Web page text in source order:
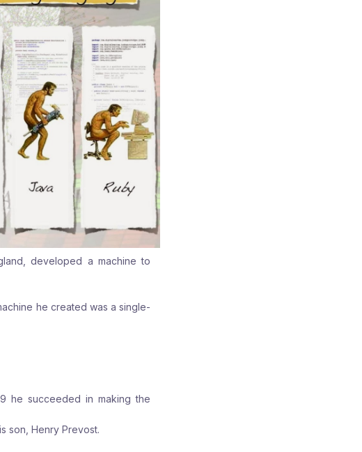
developed a machine to
he created was a single-
he succeeded in making the
son, Henry Prevost.